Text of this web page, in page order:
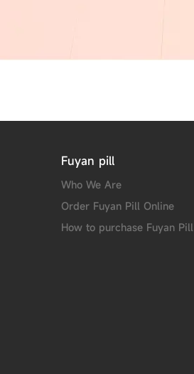
Fuyan pill
Who We Are
Order Fuyan Pill Online
How to purchase Fuyan Pill